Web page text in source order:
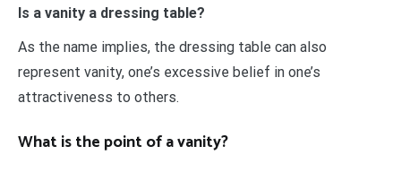
Is a vanity a dressing table?
As the name implies, the dressing table can also
represent vanity, one’s excessive belief in one’s
attractiveness to others.
What is the point of a vanity?